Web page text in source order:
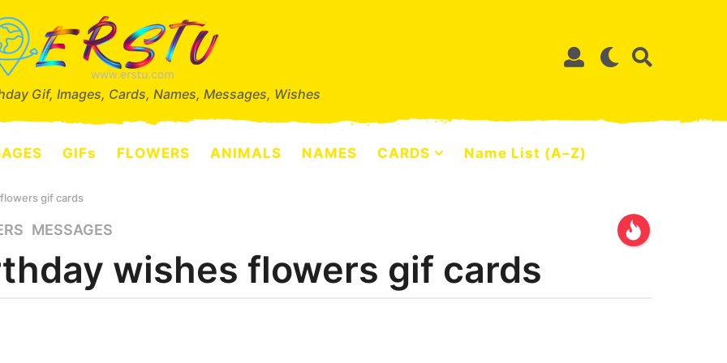
Gif, Images, Cards, Names, Messages, Wishes
GIFs FLOWERS ANIMALS NAMES CARDS Name List (A–Z)
gif cards
,MESSAGES
wishes flowers gif cards